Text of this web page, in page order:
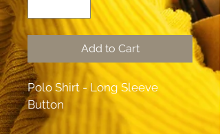
Add to Cart
Polo Shirt - Long Sleeve
Button